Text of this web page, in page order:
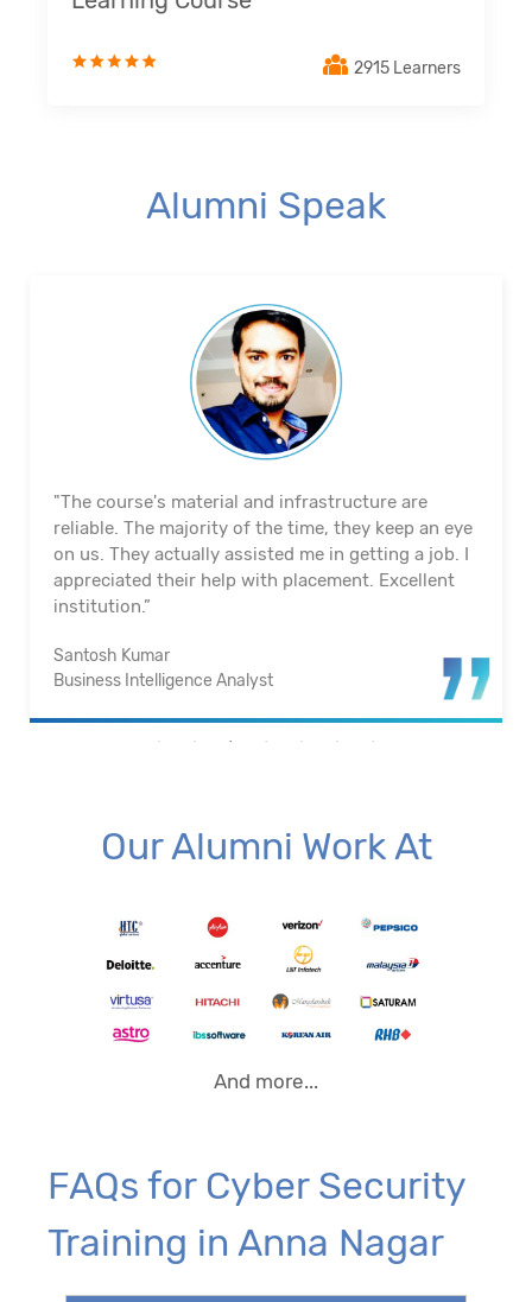
2915 Learners
Alumni Speak
"The course's material and infrastructure are
reliable. The majority of the time, they keep an eye
on us. They actually assisted me in getting a job. I
appreciated their help with placement. Excellent
institution.”
Santosh Kumar
Business Intelligence Analyst
Our Alumni Work At
And more...
FAQs for Cyber Security
Training in Anna Nagar